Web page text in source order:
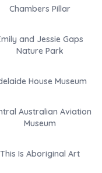
Chambers Pillar
and Jessie Gaps
Nature Park
House Museum
Australian Aviation
Museum
This Is Aboriginal Art